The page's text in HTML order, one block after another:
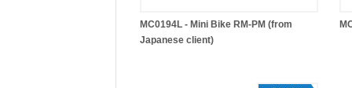
MC0194L - Mini Bike RM-PM (from
Japanese client)